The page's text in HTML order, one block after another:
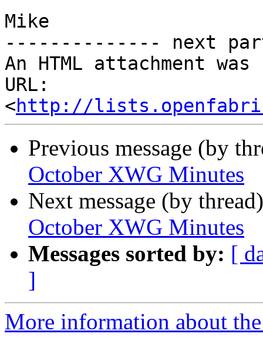
Mike
-------------- next
An HTML attachment
URL:
<http://
Previous message (by
October XWG Minutes
Next message (by
October XWG Minutes
Messages sorted by: [
]
More information about